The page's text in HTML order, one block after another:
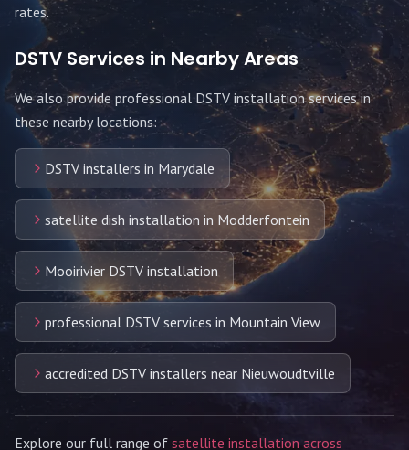
rates.
DSTV Services in Nearby Areas
We also provide professional DSTV installation services in
these nearby locations:
DSTV installers in Marydale
satellite dish installation in Modderfontein
Mooirivier DSTV installation
professional DSTV services in Mountain View
accredited DSTV installers near Nieuwoudtville
Explore our full range of satellite installation across